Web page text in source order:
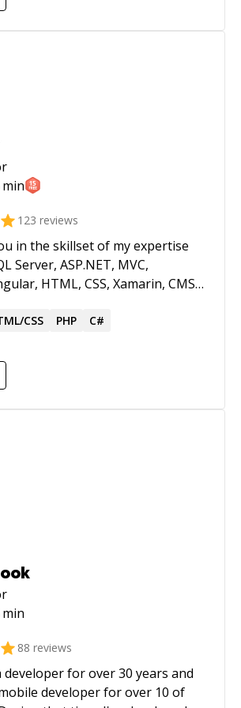
many more! I occasionally do
tasks as I am managing plenty of
on CentOS. If you are lost in
hand or running out of ideas,
but happy to help you with
you need with your projects.
123 reviews
in the skillset of my expertise
Server, ASP.NET, MVC,
HTML, CSS, Xamarin, CMS,
CSS PHP C#
88 reviews
developer for over 30 years and
developer for over 10 of